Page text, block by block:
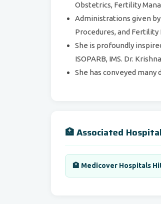
Obstetrics, Fertility
Administrations given
Procedures, and Fertility
She is profoundly
ISOPARB, IMS. Dr.
She has conveyed many
🏥 Associated
🏨 Medicover Hospitals